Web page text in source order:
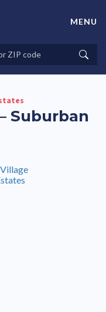
Homes For Sale in
MENU
Suburban